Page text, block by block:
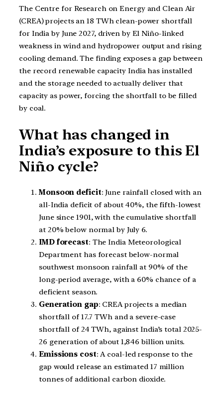
The Centre for Research on Energy and Clean Air
(CREA) projects an 18 TWh clean-power shortfall
for India by June 2027, driven by El Niño-linked
weakness in wind and hydropower output and rising
cooling demand. The finding exposes a gap between
the record renewable capacity India has installed
and the storage needed to actually deliver that
capacity as power, forcing the shortfall to be filled
by coal.
What has changed in
India’s exposure to this El
Niño cycle?
Monsoon deficit: June rainfall closed with an
all-India deficit of about 40%, the fifth-lowest
June since 1901, with the cumulative shortfall
at 20% below normal by July 6.
IMD forecast: The India Meteorological
Department has forecast below-normal
southwest monsoon rainfall at 90% of the
long-period average, with a 60% chance of a
deficient season.
Generation gap: CREA projects a median
shortfall of 17.7 TWh and a severe-case
shortfall of 24 TWh, against India’s total 2025-
26 generation of about 1,846 billion units.
Emissions cost: A coal-led response to the
gap would release an estimated 17 million
tonnes of additional carbon dioxide.